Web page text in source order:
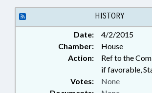
HUMAN
HISTORY
Date:
4/2/2015
Chamber:
House
Action:
Ref to the
if favorable,
Votes: None